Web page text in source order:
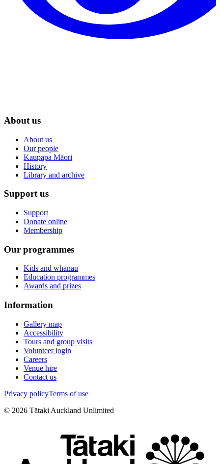
About us
About us
Our people
Kaupapa Māori
History
Library and archive
Support us
Support
Donate online
Membership
Our programmes
Kids and whānau
Education programmes
Awards and prizes
Information
Gallery map
Accessibility
Tours and group visits
Volunteer login
Careers
Venue hire
Contact us
Privacy policyTerms of use
© 2026 Tātaki Auckland Unlimited